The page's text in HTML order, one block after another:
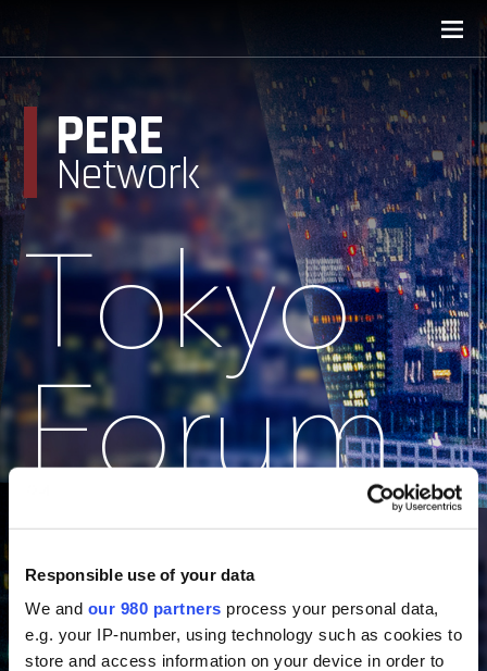
Responsible use of your data
We and our 980 partners process your personal data,
e.g. your IP-number, using technology such as cookies to
store and access information on your device in order to
PERE
Network
Tokyo
Forum
Mandarin Oriental, Tokyo
Register your interest